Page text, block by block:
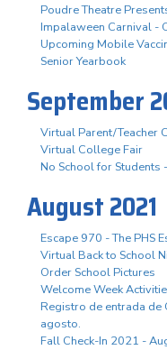
Poudre Theatre
Impalaween Carnival -
Upcoming Mobile
Senior Yearbook
September
Virtual Parent/Teacher
Virtual College Fair
No School for Students
August 2021
Escape 970 - The PHS
Virtual Back to School
Order School Pictures
Welcome Week
Registro de entrada
agosto.
Fall Check-In 2021 -